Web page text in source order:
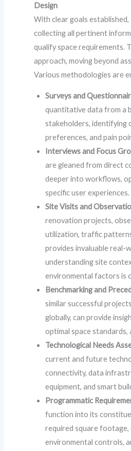
Design
With clear goals
collecting all pertinent
qualify space requirements.
approach, moving beyond
Various methodologies are
Surveys and
quantitative data from a
stakeholders, identifying
preferences, and pain
Interviews and Focus
are gleaned from direct
deeper into workflows,
specific user experiences.
Site Visits and
renovation projects,
utilization, traffic
provides invaluable real-
understanding site
environmental factors is
Benchmarking and
similar successful
globally, can provide
optimal space
Technological Needs
current and future
connectivity, data
equipment, and smart
Programmatic
function into its
required square
environmental controls,